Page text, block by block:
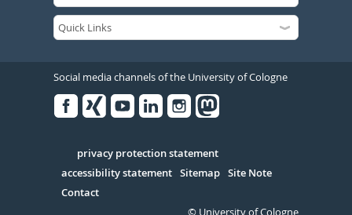
Social media channels of the University of Cologne
Serivce
privacy protection statement
accessibility statement Sitemap Site Note
Contact
© University of Cologne